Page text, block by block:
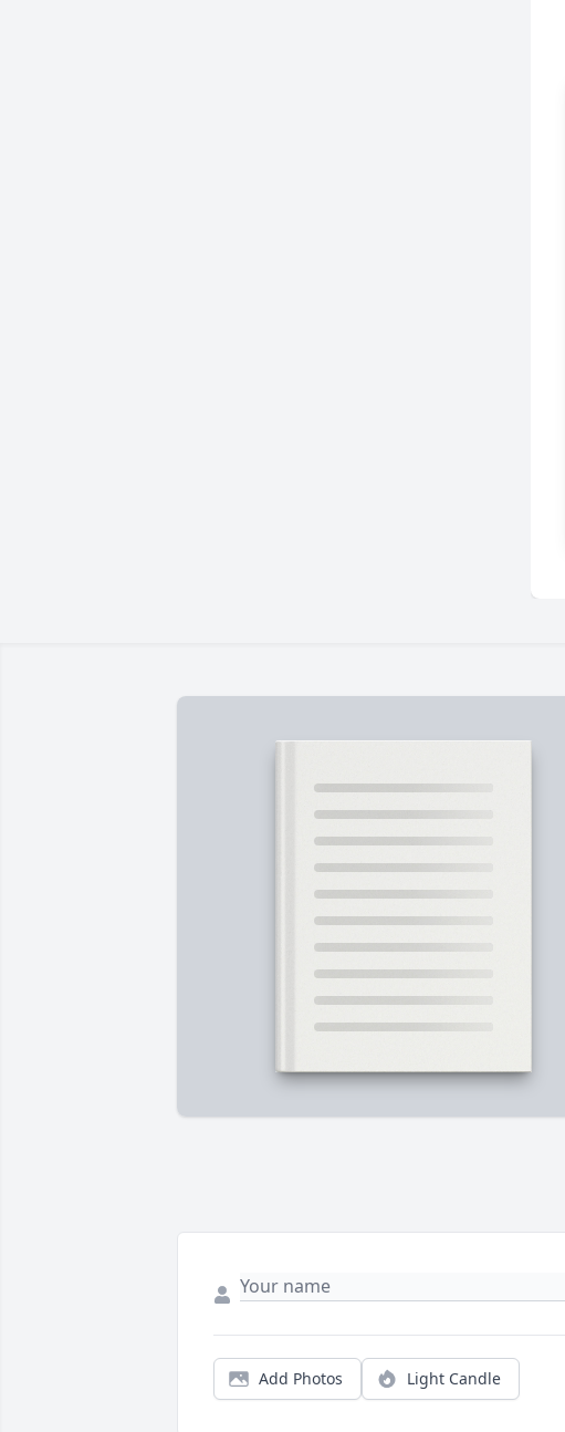
Add Photos Light Candle